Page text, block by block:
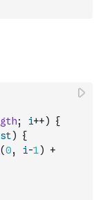
; i++)
{
)
{
(0, i-1)
+